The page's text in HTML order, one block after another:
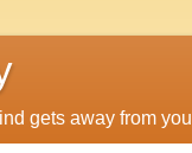
gets away from you